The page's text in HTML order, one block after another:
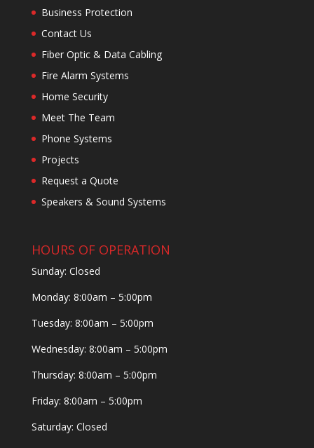
Business Protection
Contact Us
Fiber Optic & Data Cabling
Fire Alarm Systems
Home Security
Meet The Team
Phone Systems
Projects
Request a Quote
Speakers & Sound Systems
HOURS OF OPERATION
Sunday: Closed
Monday: 8:00am – 5:00pm
Tuesday: 8:00am – 5:00pm
Wednesday: 8:00am – 5:00pm
Thursday: 8:00am – 5:00pm
Friday: 8:00am – 5:00pm
Saturday: Closed